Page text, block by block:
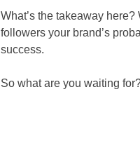
What’s the takeaway
followers your brand’s
success.
So what are you waiting